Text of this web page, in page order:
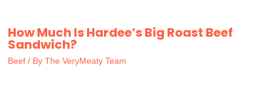
How Much Is Hardee’s Big Roast Beef
Sandwich?
Beef / By The VeryMeaty Team